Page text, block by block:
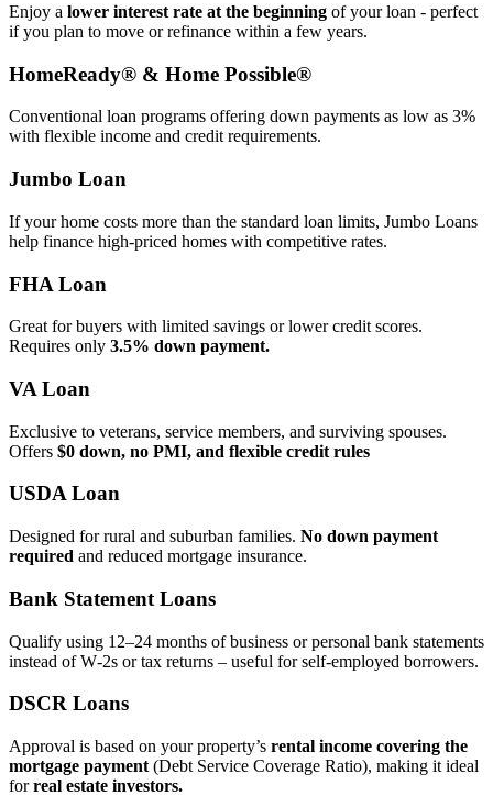
Enjoy a lower interest rate at the beginning of your loan - perfect
if you plan to move or refinance within a few years.
HomeReady® & Home Possible®
Conventional loan programs offering down payments as low as 3%
with flexible income and credit requirements.
Jumbo Loan
If your home costs more than the standard loan limits, Jumbo Loans
help finance high‑priced homes with competitive rates.
FHA Loan
Great for buyers with limited savings or lower credit scores.
Requires only 3.5% down payment.
VA Loan
Exclusive to veterans, service members, and surviving spouses.
Offers $0 down, no PMI, and flexible credit rules
USDA Loan
Designed for rural and suburban families. No down payment
required and reduced mortgage insurance.
Bank Statement Loans
Qualify using 12–24 months of business or personal bank statements
instead of W‑2s or tax returns – useful for self‑employed borrowers.
DSCR Loans
Approval is based on your property’s rental income covering the
mortgage payment (Debt Service Coverage Ratio), making it ideal
forreal estate investors.